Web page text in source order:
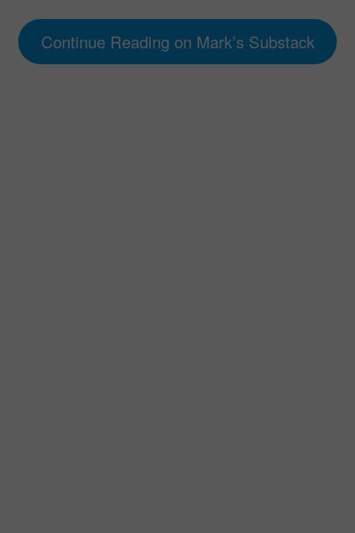
Continue Reading on Mark’s Substack